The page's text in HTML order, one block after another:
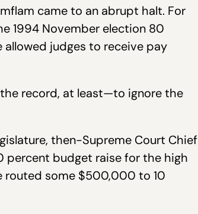
came to an abrupt halt. For
1994 November election 80
judges to receive pay
record, at least—to ignore the
then-Supreme Court Chief
percent budget raise for the high
routed some $500,000 to 10